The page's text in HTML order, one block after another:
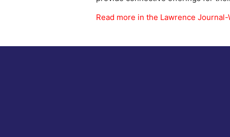
Read more in the Lawrence Journal-